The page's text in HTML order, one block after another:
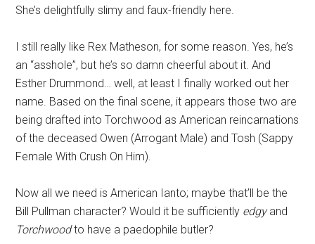
She’s delightfully slimy and faux-friendly here.
I still really like Rex Matheson, for some reason. Yes, he’s
an “asshole”, but he’s so damn cheerful about it. And
Esther Drummond… well, at least I finally worked out her
name. Based on the final scene, it appears those two are
being drafted into Torchwood as American reincarnations
of the deceased Owen (Arrogant Male) and Tosh (Sappy
Female With Crush On Him).
Now all we need is American Ianto; maybe that’ll be the
Bill Pullman character? Would it be sufficiently edgyand
Torchwoodto have a paedophile butler?